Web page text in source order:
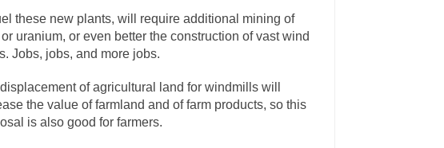
millennials aren’t ready to prepare for... Canada’s Top Ten List of America’s Stupidity.
could politicians talk about the...
“For every complex problem there is... Turkey No Surprise
If Women Ruled the World…
these new plants, will require additional mining of
uranium, or even better the construction of vast wind
Jobs, jobs, and more jobs.
of agricultural land for windmills will
the value of farmland and of farm products, so this
is also good for farmers.